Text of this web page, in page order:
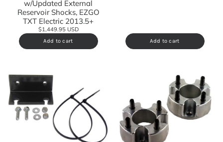
w/Updated External
Reservoir Shocks, EZGO
TXT Electric 2013.5+
$1,449.95 USD
Add to cart Add to cart